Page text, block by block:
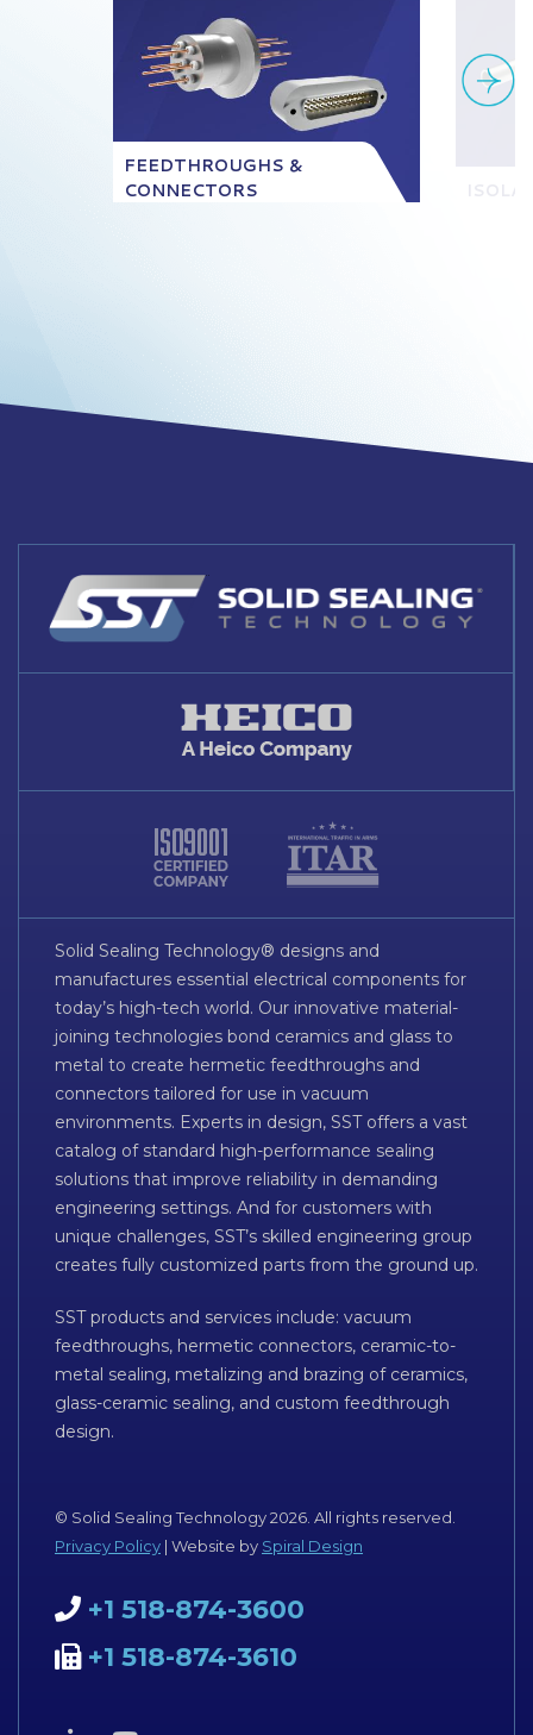
FEEDTHROUGHS &
CONNECTORS
Solid Sealing Technology® designs and
manufactures essential electrical components for
today’s high-tech world. Our innovative material-
joining technologies bond ceramics and glass to
metal to create hermetic feedthroughs and
connectors tailored for use in vacuum
environments. Experts in design, SST offers a vast
catalog of standard high-performance sealing
solutions that improve reliability in demanding
engineering settings. And for customers with
unique challenges, SST’s skilled engineering group
creates fully customized parts from the ground up.
SST products and services include: vacuum
feedthroughs, hermetic connectors, ceramic-to-
metal sealing, metalizing and brazing of ceramics,
glass-ceramic sealing, and custom feedthrough
design.
© Solid Sealing Technology 2026. All rights reserved.
Privacy Policy | Website by Spiral Design
+1 518-874-3600
+1 518-874-3610